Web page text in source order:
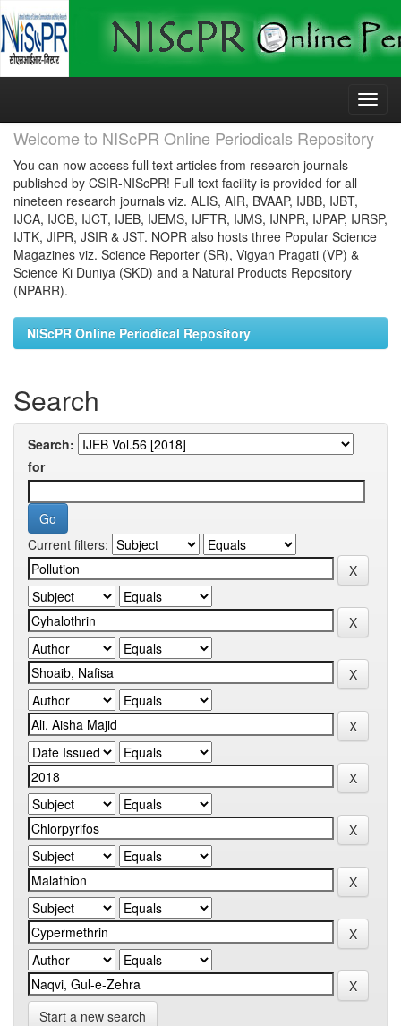
Skip
Welcome to NIScPR Online Periodicals Repository
You can now access full text articles from research journals
published by CSIR-NIScPR! Full text facility is provided for all
nineteen research journals viz. ALIS, AIR, BVAAP, IJBB, IJBT,
IJCA, IJCB, IJCT, IJEB, IJEMS, IJFTR, IJMS, IJNPR, IJPAP, IJRSP,
IJTK, JIPR, JSIR & JST. NOPR also hosts three Popular Science
Magazines viz. Science Reporter (SR), Vigyan Pragati (VP) &
Science Ki Duniya (SKD) and a Natural Products Repository
(NPARR).
NIScPR Online Periodical Repository
Search
Search:
for
Current filters:
Start a new search